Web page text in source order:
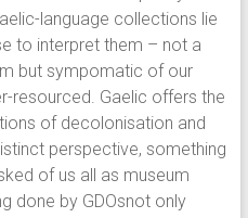
language collections lie
to interpret them – not a
but sympomatic of our
resourced. Gaelic offers the
of decolonisation and
perspective, something
of us all as museum
done by GDOsnot only